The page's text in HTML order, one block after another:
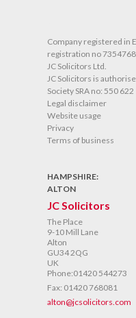
Company registered in
registration no
JC Solicitors Ltd.
JC Solicitors is
Society SRA no: 550 622
Legal disclaimer
Website usage
Privacy
Terms of business
HAMPSHIRE:
ALTON
JC Solicitors
The Place
9-10 Mill Lane
Alton
GU34 2QG
UK
Phone:01420 544273
Fax: 01420 768081
alton@jcsolicitors.com